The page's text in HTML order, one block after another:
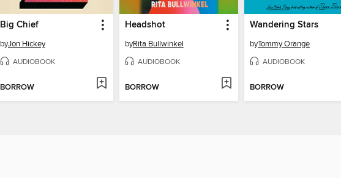
Big Chief
byJon Hickey
AUDIOBOOK
BORROW
Headshot
byRita Bullwinkel
AUDIOBOOK
BORROW
Wandering Stars
byTommy Orange
AUDIOBOOK
BORROW